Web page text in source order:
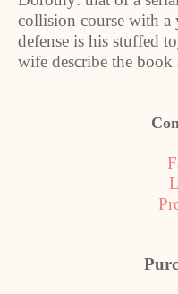
collision course with
defense is his stuffed
wife describe the book